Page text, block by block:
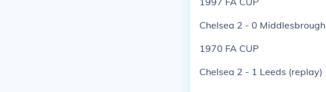
Chelsea 2 - 0 Middlesbrough
1970 FA CUP
Chelsea 2 - 1 Leeds (replay)